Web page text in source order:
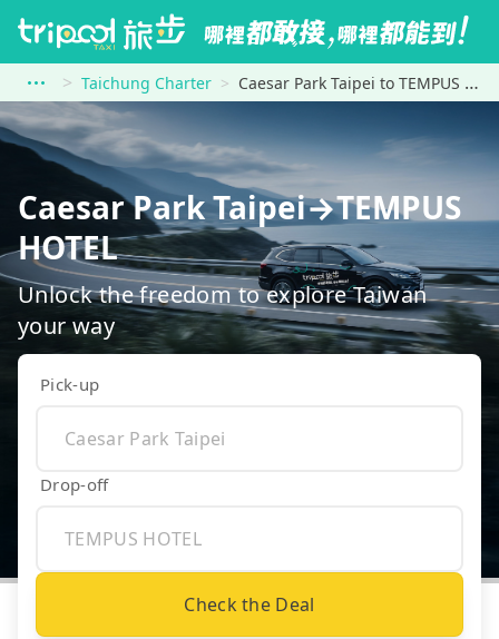
Taichung Charter Caesar Park Taipei to TEMPUS HOTEL
Caesar Park Taipei→TEMPUS
HOTEL
Unlock the freedom to explore Taiwan
your way
Pick-up
Drop-off
Check the Deal